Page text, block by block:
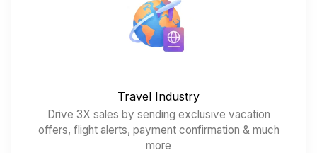
Travel Industry
Drive 3X sales by sending exclusive vacation
offers, flight alerts, payment confirmation & much
more